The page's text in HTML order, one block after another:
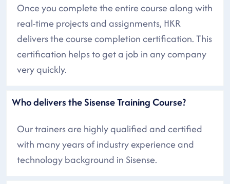
Once you complete the entire course along with
real-time projects and assignments, HKR
delivers the course completion certification. This
certification helps to get a job in any company
very quickly.
Who delivers the Sisense Training Course?
Our trainers are highly qualified and certified
with many years of industry experience and
technology background in Sisense.